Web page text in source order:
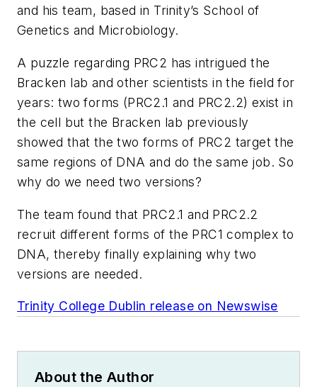
and his team, based in Trinity’s School of
Genetics and Microbiology.
A puzzle regarding PRC2 has intrigued the
Bracken lab and other scientists in the field for
years: two forms (PRC2.1 and PRC2.2) exist in
the cell but the Bracken lab previously
showed that the two forms of PRC2 target the
same regions of DNA and do the same job. So
why do we need two versions?
The team found that PRC2.1 and PRC2.2
recruit different forms of the PRC1 complex to
DNA, thereby finally explaining why two
versions are needed.
Trinity College Dublin release on Newswise
About the Author